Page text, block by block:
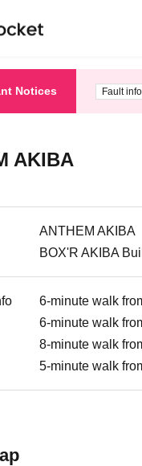
Notices Fault
AKIBA
ANTHEM AKIBA
BOX'R AKIBA
6-minute walk
6-minute walk
8-minute walk
5-minute walk